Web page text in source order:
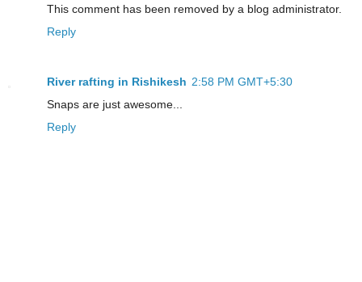
This comment has been removed by a blog administrator.
Reply
River rafting in Rishikesh 2:58 PM GMT+5:30
Snaps are just awesome...
Reply